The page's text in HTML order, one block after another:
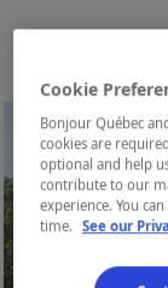
Cookie
Bonjour Québec
cookies are
optional and help
contribute to our
experience. You
time.
See our